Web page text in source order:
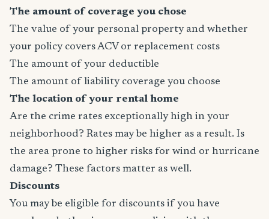
The amount of coverage you chose
The value of your personal property and whether
your policy covers ACV or replacement costs
The amount of your deductible
The amount of liability coverage you choose
The location of your rental home
Are the crime rates exceptionally high in your
neighborhood? Rates may be higher as a result. Is
the area prone to higher risks for wind or hurricane
damage? These factors matter as well.
Discounts
You may be eligible for discounts if you have